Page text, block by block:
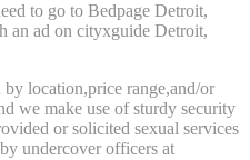
to go to Bedpage Detroit,
an ad on cityxguide Detroit,
by location,price range,and/or
we make use of sturdy security
or solicited sexual services
undercover officers at